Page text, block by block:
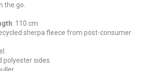
the go.
: 110 cm
sherpa fleece from post-consumer
polyester sides.